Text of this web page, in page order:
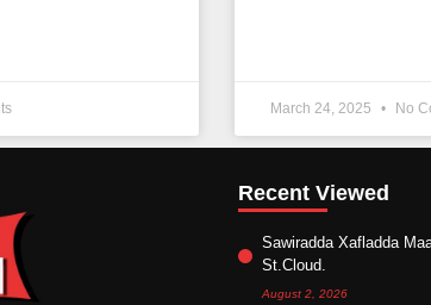
March 24, 2025 No
Recent Viewed
Sawiradda Xafladda
St.Cloud.
August 2, 2026